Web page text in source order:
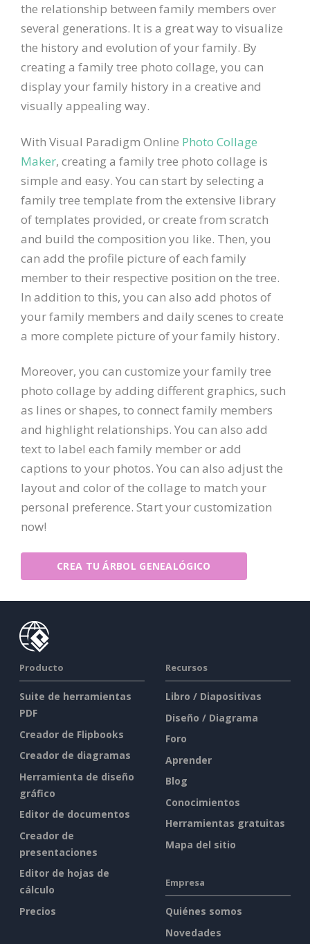
the relationship between family members over
several generations. It is a great way to visualize
the history and evolution of your family. By
creating a family tree photo collage, you can
display your family history in a creative and
visually appealing way.
With Visual Paradigm Online Photo Collage
Maker, creating a family tree photo collage is
simple and easy. You can start by selecting a
family tree template from the extensive library
of templates provided, or create from scratch
and build the composition you like. Then, you
can add the profile picture of each family
member to their respective position on the tree.
In addition to this, you can also add photos of
your family members and daily scenes to create
a more complete picture of your family history.
Moreover, you can customize your family tree
photo collage by adding different graphics, such
as lines or shapes, to connect family members
and highlight relationships. You can also add
text to label each family member or add
captions to your photos. You can also adjust the
layout and color of the collage to match your
personal preference. Start your customization
now!
CREA TU ÁRBOL GENEALÓGICO
Producto
Suite de herramientas
PDF
Creador de Flipbooks
Creador de diagramas
Herramienta de diseño
gráfico
Editor de documentos
Creador de
presentaciones
Editor de hojas de
cálculo
Precios
Recursos
Libro / Diapositivas
Diseño / Diagrama
Foro
Aprender
Blog
Conocimientos
Herramientas gratuitas
Mapa del sitio
Empresa
Quiénes somos
Novedades